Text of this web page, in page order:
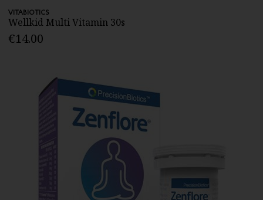
VITABIOTICS
Wellkid Multi Vitamin 30s
€14.00